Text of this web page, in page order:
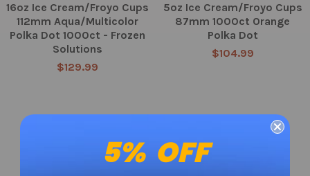
16oz Ice Cream/Froyo Cups
112mm Aqua/Multicolor
Polka Dot 1000ct - Frozen
Solutions
$129.99
5oz Ice Cream/Froyo Cups
87mm 1000ct Orange
Polka Dot
$104.99
5% OFF